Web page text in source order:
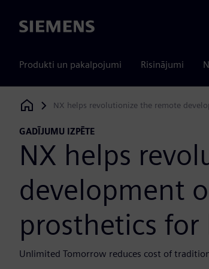
Siemens
Produkti un pakalpojumi Risinājumi
Siemens Digital Industries Software
NX helps revolutionize the remote
GADĪJUMU IZPĒTE
NX helps
development
prosthetics for
Unlimited Tomorrow reduces cost of